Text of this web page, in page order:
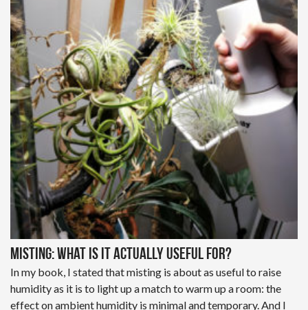
Misting: What is it actually useful for?
In my book, I stated that misting is about as useful to raise
humidity as it is to light up a match to warm up a room: the
effect on ambient humidity is minimal and temporary. And I